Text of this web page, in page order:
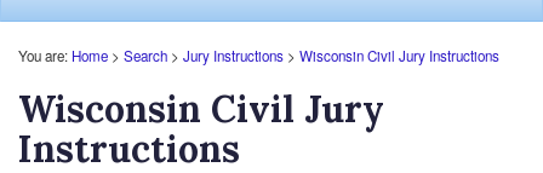
You are: Home > Search > Jury Instructions > Wisconsin Civil Jury Instructions
Wisconsin Civil Jury
Instructions